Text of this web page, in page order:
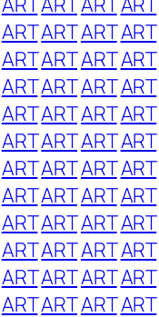
ARTARTARTART
ARTARTARTART
ARTARTARTART
ARTARTARTART
ARTARTARTART
ARTARTARTART
ARTARTARTART
ARTARTARTART
ARTARTARTART
ARTARTARTART
ARTARTARTART